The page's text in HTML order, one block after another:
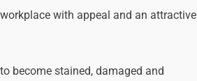
with appeal and an attractive
become stained, damaged and